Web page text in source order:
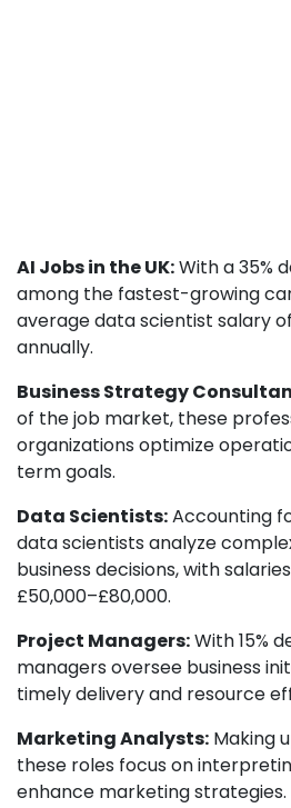
AI Jobs in the UK:With a 35%
among the fastest-growing
average data scientist salary
annually.
Business Strategy
of the job market, these
organizations optimize
term goals.
Data Scientists:Accounting
data scientists analyze
business decisions, with
£50,000–£80,000.
Project Managers:With 15%
managers oversee business
timely delivery and resource
Marketing Analysts: Making
these roles focus on
enhance marketing strategies.